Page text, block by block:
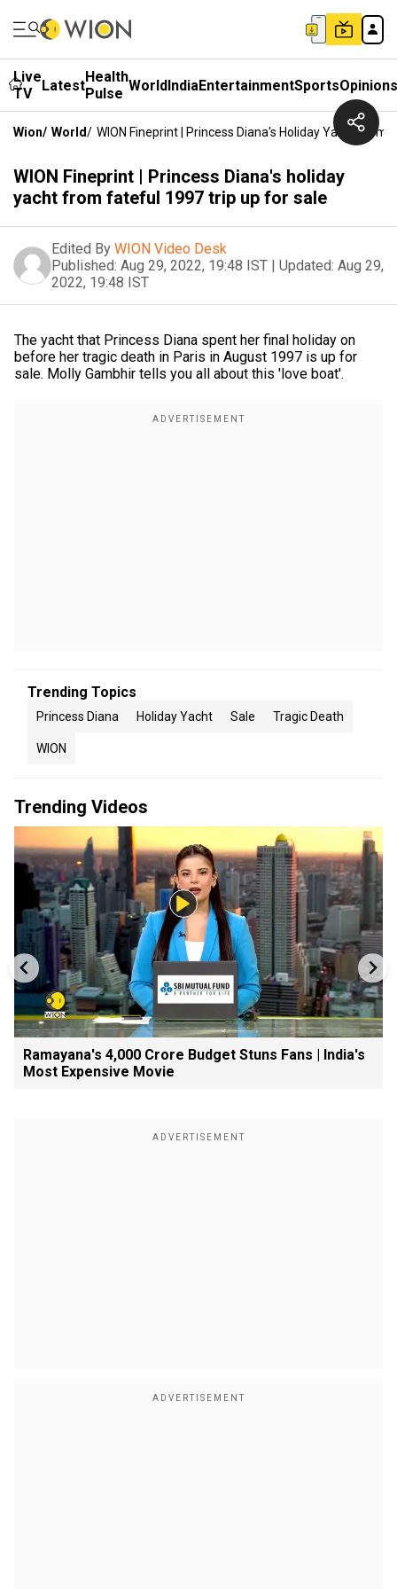
Live
TV
LatestHealth
Pulse WorldIndiaEntertainmentSportsOpinions
Wion/ World/ WION Fineprint | Princess Diana's Holiday Yacht From
WION Fineprint | Princess Diana's holiday
yacht from fateful 1997 trip up for sale
Edited By WION Video Desk
Published: Aug 29, 2022, 19:48 IST | Updated: Aug 29,
2022, 19:48 IST
The yacht that Princess Diana spent her final holiday on
before her tragic death in Paris in August 1997 is up for
sale. Molly Gambhir tells you all about this 'love boat'.
Trending Topics
Princess Diana Holiday Yacht Sale Tragic Death
WION
Trending Videos
Ramayana's ₹4,000 Crore Budget Stuns Fans | India's
Most Expensive Movie